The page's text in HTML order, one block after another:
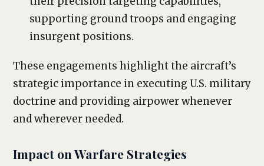
supporting ground troops and engaging
insurgent positions.
These engagements highlight the aircraft’s
strategic importance in executing U.S. military
doctrine and providing airpower whenever
and wherever needed.
Impact on Warfare Strategies